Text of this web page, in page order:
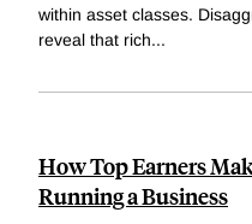
within asset classes.
reveal that rich...
How Top Earners
Running a Business